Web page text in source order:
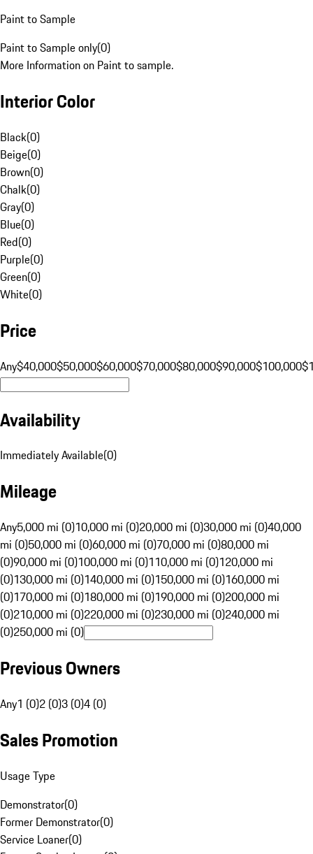
Paint to Sample
Paint to Sample only(0)
More Information on Paint to sample.
Interior Color
Black(0)
Beige(0)
Brown(0)
Chalk(0)
Gray(0)
Blue(0)
Red(0)
Purple(0)
Green(0)
White(0)
Price
Any$40,000$50,000$60,000$70,000$80,000$90,000$100,000
Availability
Immediately Available(0)
Mileage
Any5,000 mi (0)10,000 mi (0)20,000 mi (0)30,000 mi (0)40,000
mi (0)50,000 mi (0)60,000 mi (0)70,000 mi (0)80,000 mi
(0)90,000 mi (0)100,000 mi (0)110,000 mi (0)120,000 mi
(0)130,000 mi (0)140,000 mi (0)150,000 mi (0)160,000 mi
(0)170,000 mi (0)180,000 mi (0)190,000 mi (0)200,000 mi
(0)210,000 mi (0)220,000 mi (0)230,000 mi (0)240,000 mi
(0)250,000 mi (0)
Previous Owners
Any1 (0)2 (0)3 (0)4 (0)
Sales Promotion
Usage Type
Demonstrator(0)
Former Demonstrator(0)
Service Loaner(0)